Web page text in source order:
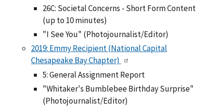
26C: Societal Concerns - Short Form Content
(up to 10 minutes)
"I See You" (Photojournalist/Editor)
2019: Emmy Recipient (National Capital
Chesapeake Bay Chapter)
5: General Assignment Report
"Whitaker's Bumblebee Birthday Surprise"
(Photojournalist/Editor)